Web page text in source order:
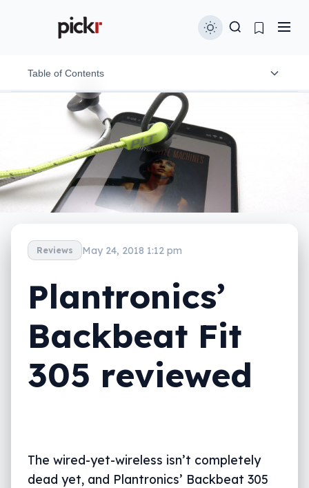
Reviews May 24, 2018 1:12 pm
Plantronics’
Backbeat Fit
305 reviewed
The wired-yet-wireless isn’t completely
dead yet, and Plantronics’ Backbeat 305
Table of Contents
Design and features
Performance
Battery
Value
Final thoughts (TLDR)